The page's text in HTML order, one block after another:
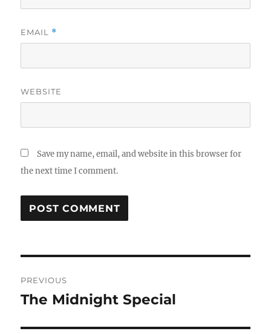
EMAIL *
WEBSITE
Save my name, email, and website in this browser for
the next time I comment.
navigation
PREVIOUS
Previous
The Midnight Special